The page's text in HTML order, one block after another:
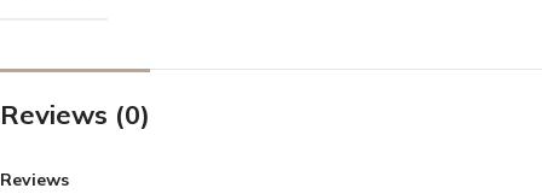
Reviews (0)
Reviews